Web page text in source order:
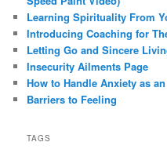
Learning Spirituality From
Introducing Coaching for
Letting Go and Sincere
Insecurity Ailments Page
How to Handle Anxiety as
Barriers to Feeling
TAGS